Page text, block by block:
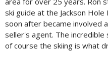
ski guide at the Jackson
soon after became involved
seller's agent. The
of course the skiing is what